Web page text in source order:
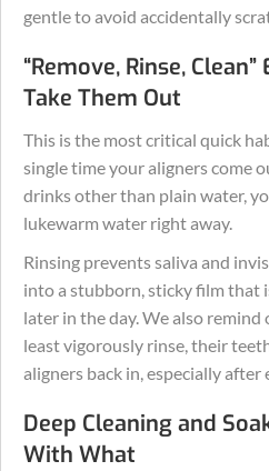
gentle to avoid accidentally
“Remove, Rinse,
Take Them Out
This is the most critical quick
single time your aligners come
drinks other than plain water,
lukewarm water right away.
Rinsing prevents saliva and
into a stubborn, sticky film that
later in the day. We also
least vigorously rinse, their
aligners back in, especially after
Deep Cleaning and
With What